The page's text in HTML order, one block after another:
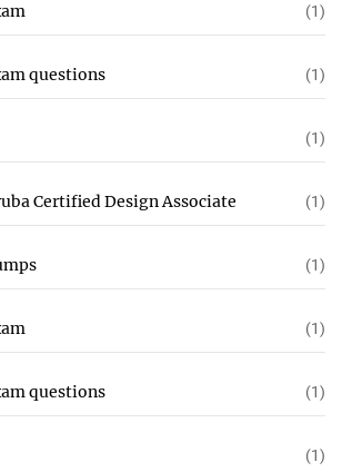
(1)
questions (1)
(1)
Certified Design Associate (1)
(1)
(1)
questions (1)
(1)